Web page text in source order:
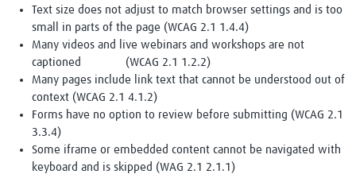
Text size does not adjust to match browser settings and is too
small in parts of the page (WCAG 2.1 1.4.4)
Many videos and live webinars and workshops are not
captioned (WCAG 2.1 1.2.2)
Many pages include link text that cannot be understood out of
context (WCAG 2.1 4.1.2)
Forms have no option to review before submitting (WCAG 2.1
3.3.4)
Some iframe or embedded content cannot be navigated with
keyboard and is skipped (WAG 2.1 2.1.1)